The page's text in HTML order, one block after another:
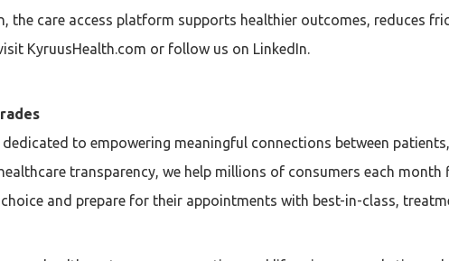
the care access platform supports healthier outcomes, reduces
KyruusHealth.com or follow us on LinkedIn.
dedicated to empowering meaningful connections between
transparency, we help millions of consumers each
and prepare for their appointments with best-in-class,